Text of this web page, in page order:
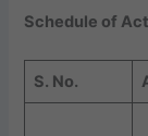
Schedule of
S. No.